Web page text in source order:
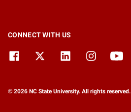
CONNECT WITH US
© 2026 NC State University. All rights reserved.